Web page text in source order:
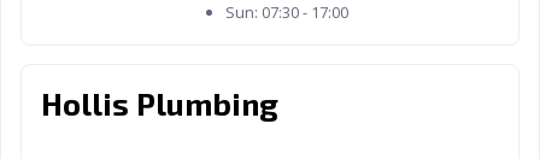
Sun: 07:30 - 17:00
Hollis Plumbing